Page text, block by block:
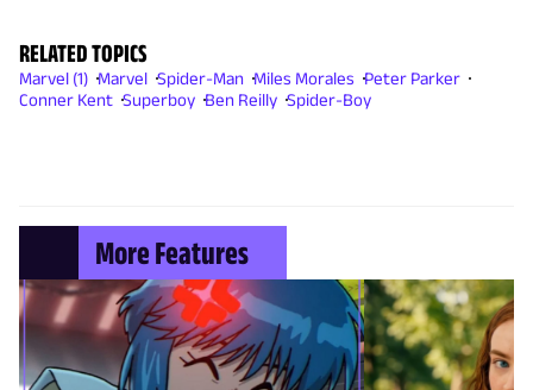
RELATED TOPICS
Marvel (1) Marvel Spider-Man Miles Morales Peter Parker
Conner Kent Superboy Ben Reilly Spider-Boy
More Features